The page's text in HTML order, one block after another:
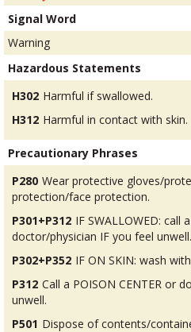
Signal Word
Warning
Hazardous Statements
H302 Harmful if swallowed.
H312 Harmful in contact with skin.
Precautionary Phrases
P280 Wear protective gloves/
protection/face protection.
P301+P312 IF SWALLOWED: call
doctor/physician IF you feel unwell.
P302+P352 IF ON SKIN: wash
P312 Call a POISON CENTER or
unwell.
P501 Dispose of contents/